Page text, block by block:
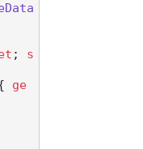
; s
ge